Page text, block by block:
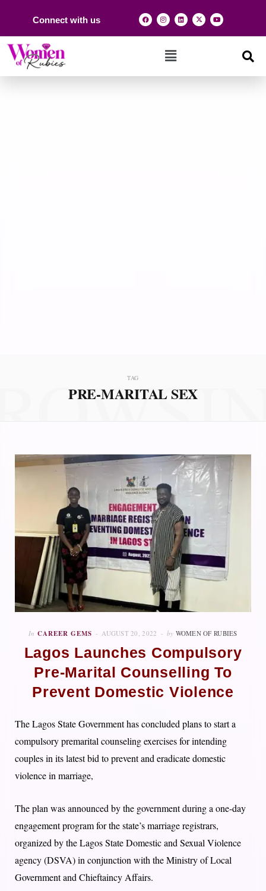
Connect with us
TAG
PRE-MARITAL SEX
In CAREER GEMS AUGUST 20, 2022 by WOMEN OF RUBIES
Lagos Launches Compulsory
Pre-Marital Counselling To
Prevent Domestic Violence
The Lagos State Government has concluded plans to start a
compulsory premarital counseling exercises for intending
couples in its latest bid to prevent and eradicate domestic
violence in marriage,
The plan was announced by the government during a one-day
engagement program for the state’s marriage registrars,
organized by the Lagos State Domestic and Sexual Violence
agency (DSVA) in conjunction with the Ministry of Local
Government and Chieftaincy Affairs.